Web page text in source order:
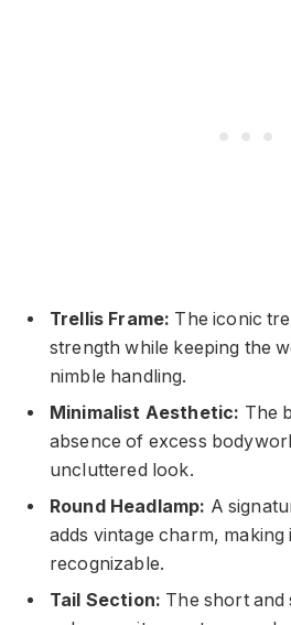
Trellis Frame: The iconic
strength while keeping the
nimble handling.
Minimalist Aesthetic: The
absence of excess
uncluttered look.
Round Headlamp: A
adds vintage charm, making
recognizable.
Tail Section: The short and